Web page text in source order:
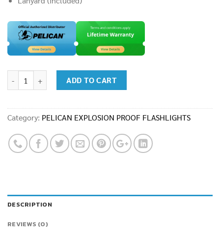
ADD TO CART
Category: PELICAN EXPLOSION PROOF FLASHLIGHTS
DESCRIPTION
REVIEWS (0)